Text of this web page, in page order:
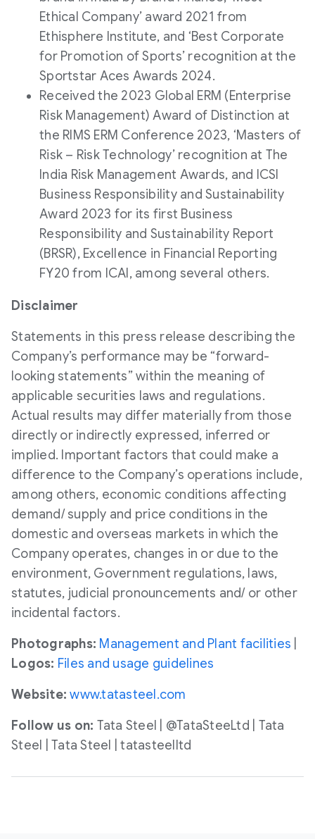
Ethical Company’ award 2021 from
Ethisphere Institute, and ‘Best Corporate
for Promotion of Sports’ recognition at the
Sportstar Aces Awards 2024.
Received the 2023 Global ERM (Enterprise
Risk Management) Award of Distinction at
the RIMS ERM Conference 2023, ‘Masters of
Risk – Risk Technology’ recognition at The
India Risk Management Awards, and ICSI
Business Responsibility and Sustainability
Award 2023 for its first Business
Responsibility and Sustainability Report
(BRSR), Excellence in Financial Reporting
FY20 from ICAI, among several others.
Disclaimer
Statements in this press release describing the
Company’s performance may be “forward-
looking statements” within the meaning of
applicable securities laws and regulations.
Actual results may differ materially from those
directly or indirectly expressed, inferred or
implied. Important factors that could make a
difference to the Company’s operations include,
among others, economic conditions affecting
demand/ supply and price conditions in the
domestic and overseas markets in which the
Company operates, changes in or due to the
environment, Government regulations, laws,
statutes, judicial pronouncements and/ or other
incidental factors.
Photographs: Management and Plant facilities
Logos: Files and usage guidelines
Website: www.tatasteel.com
Follow us on: Tata Steel | @TataSteeLtd | Tata
Steel | Tata Steel | tatasteelltd